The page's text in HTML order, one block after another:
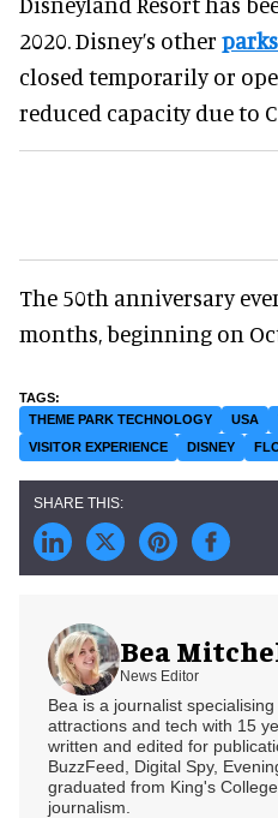
2020. Disney’s other
closed temporarily or
reduced capacity due to
The 50th anniversary
months, beginning on
THEME PARK TECHNOLOGY USA
VISITOR EXPERIENCE
DISNEY
Bea
News Editor
Bea is a journalist
attractions and tech with 15
written and edited for
BuzzFeed, Digital Spy,
graduated from King's
journalism.